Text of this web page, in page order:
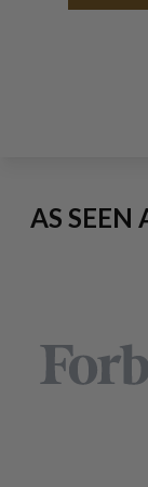
AS SEEN